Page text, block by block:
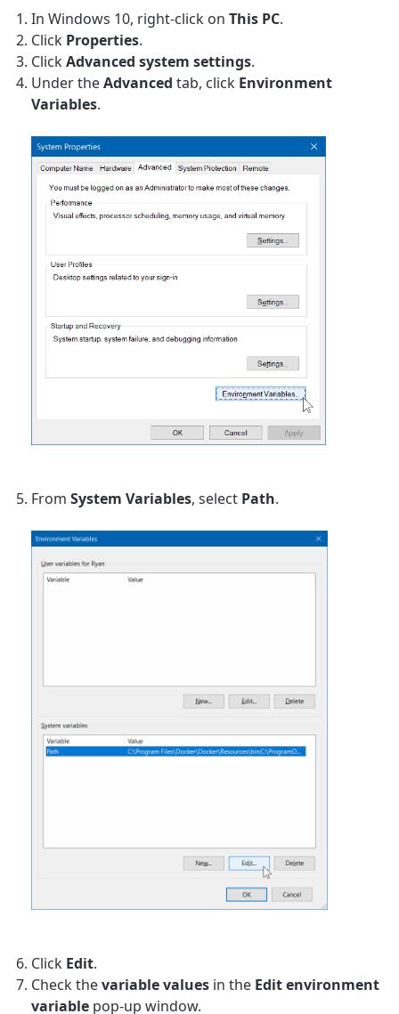
In Windows 10, right-click onThis PC.
Click Properties.
ClickAdvanced system settings.
Under theAdvanced tab, click Environment
Variables.
FromSystem Variables, select Path.
Click Edit.
Check thevariable values in the Edit environment
variable pop-up window.